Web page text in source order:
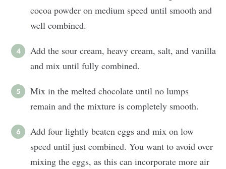
cocoa powder on medium speed until smooth and
well combined.
Add the sour cream, heavy cream, salt, and vanilla
and mix until fully combined.
Mix in the melted chocolate until no lumps
remain and the mixture is completely smooth.
Add four lightly beaten eggs and mix on low
speed until just combined. You want to avoid over
mixing the eggs, as this can incorporate more air